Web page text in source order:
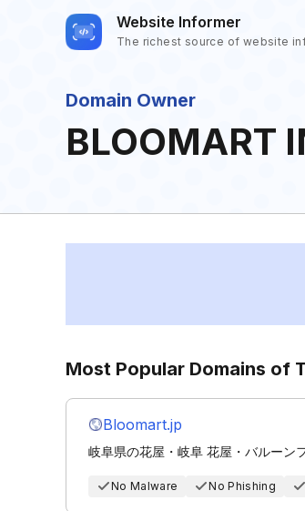
Website Informer
The richest source of website
Domain Owner
BLOOMART
Most Popular Domains of
Bloomart.jp
岐阜県の花屋・岐阜 花屋・バルーン
No Malware No Phishing